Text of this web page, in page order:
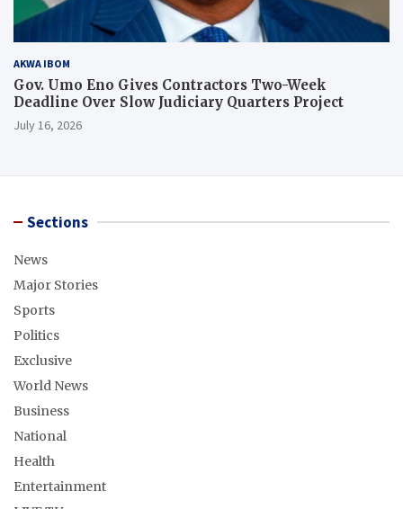
AKWA IBOM
Gov. Umo Eno Gives Contractors Two-Week
Deadline Over Slow Judiciary Quarters Project
July 16, 2026
Sections
News
Major Stories
Sports
Politics
Exclusive
World News
Business
National
Health
Entertainment